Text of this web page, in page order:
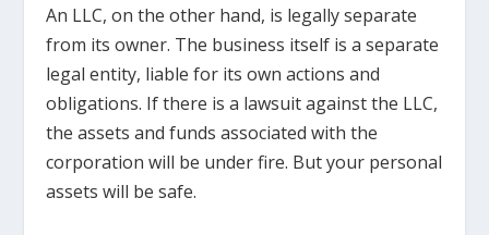
An LLC, on the other hand, is legally separate
from its owner. The business itself is a separate
legal entity, liable for its own actions and
obligations. If there is a lawsuit against the LLC,
the assets and funds associated with the
corporation will be under fire. But your personal
assets will be safe.